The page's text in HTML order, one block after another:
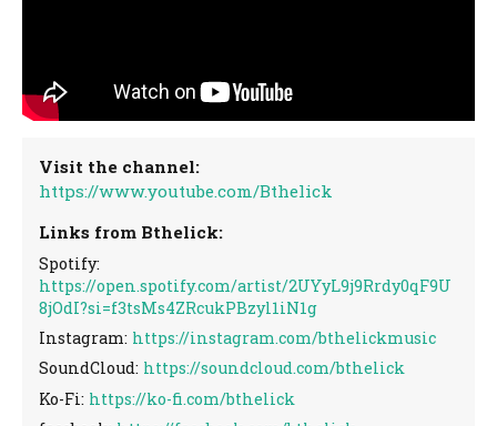
Visit the channel:
https://www.youtube.com/Bthelick
Links from Bthelick:
Spotify:
https://open.spotify.com/artist/2UYyL9j9Rrdy0qF9U
8jOdI?si=f3tsMs4ZRcukPBzyl1iN1g
Instagram: https://instagram.com/bthelickmusic
SoundCloud: https://soundcloud.com/bthelick
Ko-Fi: https://ko-fi.com/bthelick